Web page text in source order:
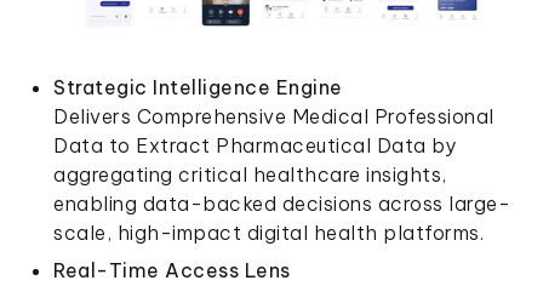
Strategic Intelligence Engine
Delivers Comprehensive Medical Professional
Data to Extract Pharmaceutical Data by
aggregating critical healthcare insights,
enabling data-backed decisions across large-
scale, high-impact digital health platforms.
Real-Time Access Lens